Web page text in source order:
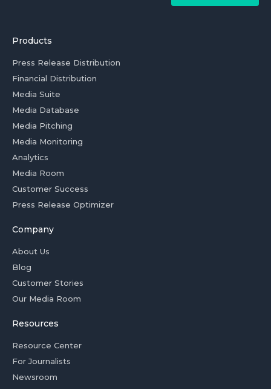
Products
Press Release Distribution
Financial Distribution
Media Suite
Media Database
Media Pitching
Media Monitoring
Analytics
Media Room
Customer Success
Press Release Optimizer
Company
About Us
Blog
Customer Stories
Our Media Room
Resources
Resource Center
For Journalists
Newsroom